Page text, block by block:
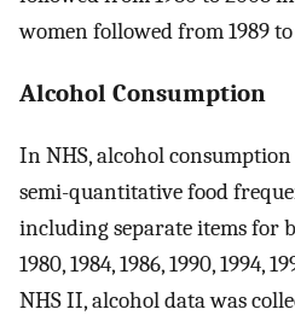
women followed from 1989
Alcohol Consumption
In NHS, alcohol
semi-quantitative food
including separate items for
1980, 1984, 1986, 1990, 1994,
NHS II, alcohol data was